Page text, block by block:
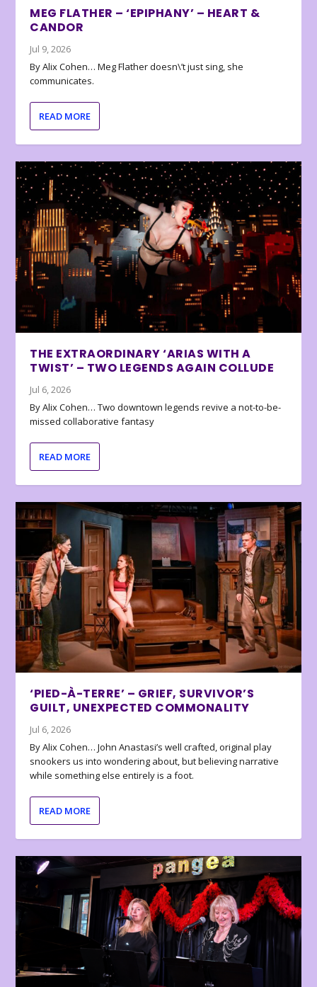
MEG FLATHER – ‘EPIPHANY’ – HEART &
CANDOR
Jul 9, 2026
By Alix Cohen… Meg Flather doesn\’t just sing, she
communicates.
READ MORE
THE EXTRAORDINARY ‘ARIAS WITH A
TWIST’ – TWO LEGENDS AGAIN COLLUDE
Jul 6, 2026
By Alix Cohen… Two downtown legends revive a not-to-be-
missed collaborative fantasy
READ MORE
‘PIED-À-TERRE’ – GRIEF, SURVIVOR’S
GUILT, UNEXPECTED COMMONALITY
Jul 6, 2026
By Alix Cohen… John Anastasi’s well crafted, original play
snookers us into wondering about, but believing narrative
while something else entirely is a foot.
READ MORE